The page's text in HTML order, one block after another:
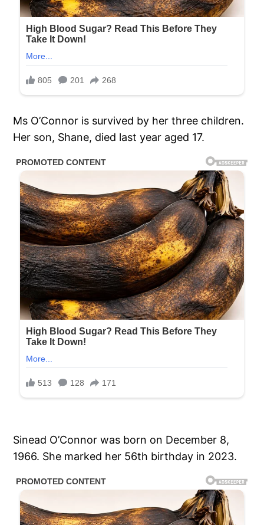
Ms O’Connor is survived by her three children.
Her son, Shane, died last year aged 17.
Sinead O’Connor was born on December 8,
1966. She marked her 56th birthday in 2023.